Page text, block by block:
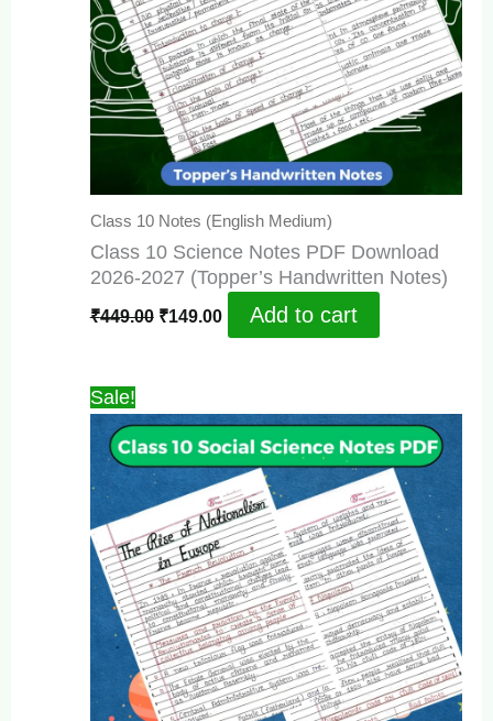
Class 10 Notes (English Medium)
Class 10 Science Notes PDF Download
2026-2027 (Topper’s Handwritten Notes)
₹449.00 Original
₹149.00Current
price
Add to cart
Sale!